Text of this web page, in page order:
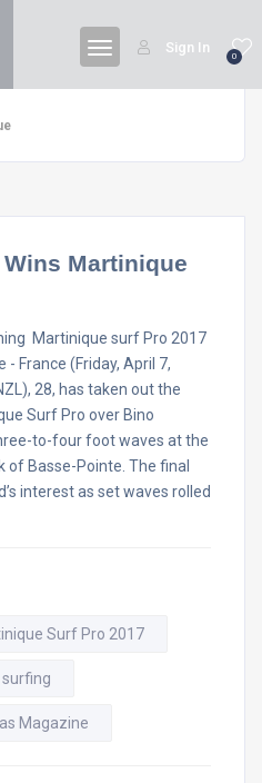
0
Sign In
Martinique
Martinique surf Pro 2017
- France (Friday, April 7,
28, has taken out the
Surf Pro over Bino
to-four foot waves at the
Basse-Pointe. The final
interest as set waves rolled
Surf Pro 2017
surfing
Magazine